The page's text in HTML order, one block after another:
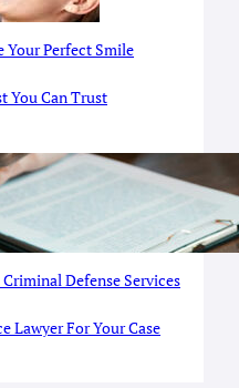
Perfect Smile
You Can Trust
Defense Services
Lawyer For Your Case